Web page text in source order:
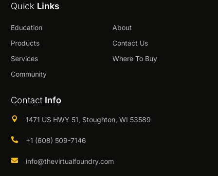
Quick Links
Education
Products
Services
Community
About
Contact Us
Where To Buy
Contact Info
 1471 US HWY 51, Stoughton, WI 53589
 +1 (608) 509-7146
 info@thevirtualfoundry.com